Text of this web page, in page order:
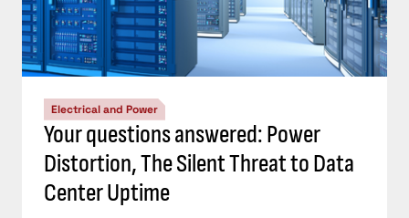
Electrical and Power
Your questions answered: Power
Distortion, The Silent Threat to Data
Center Uptime